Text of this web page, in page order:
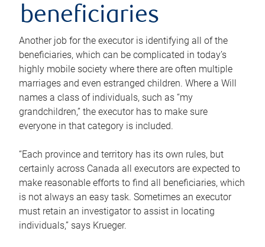
beneficiaries
Another job for the executor is identifying all of the
beneficiaries, which can be complicated in today’s
highly mobile society where there are often multiple
marriages and even estranged children. Where a Will
names a class of individuals, such as “my
grandchildren,” the executor has to make sure
everyone in that category is included.
“Each province and territory has its own rules, but
certainly across Canada all executors are expected to
make reasonable efforts to find all beneficiaries, which
is not always an easy task. Sometimes an executor
must retain an investigator to assist in locating
individuals,” says Krueger.